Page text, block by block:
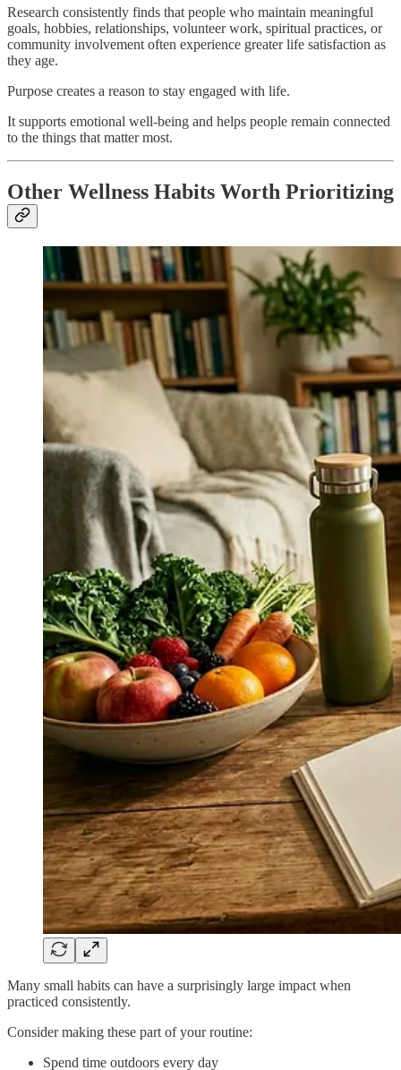
Research consistently finds that people who maintain meaningful
goals, hobbies, relationships, volunteer work, spiritual practices, or
community involvement often experience greater life satisfaction as
they age.
Purpose creates a reason to stay engaged with life.
It supports emotional well-being and helps people remain connected
to the things that matter most.
Other Wellness Habits Worth Prioritizing
Many small habits can have a surprisingly large impact when
practiced consistently.
Consider making these part of your routine:
Spend time outdoors every day